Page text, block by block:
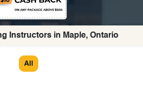
Instructors in Maple, Ontario
All